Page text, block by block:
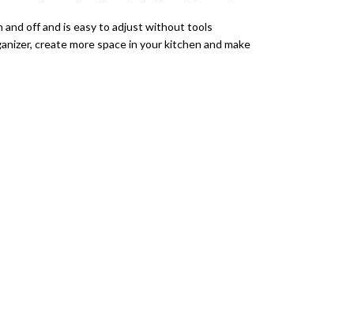
and off and is easy to adjust without tools
create more space in your kitchen and make